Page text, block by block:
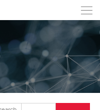
Open mobile